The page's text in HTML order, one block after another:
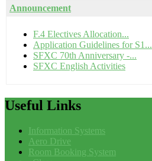
Announcement
F.4 Electives Allocation...
Application Guidelines for S1...
SFXC 70th Anniversary -...
SFXC English Activities
Useful Links
Information Systems
Aero Drive
Room Booking System